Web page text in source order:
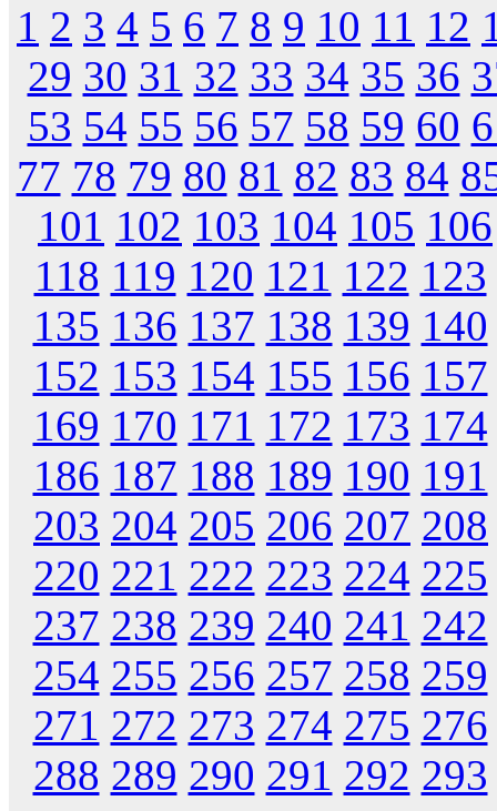
1 2 3 4 5 6 7 8 9 10 11 12
29 30 31 32 33 34 35 36
53 54 55 56 57 58 59 60
77 78 79 80 81 82 83 84
101 102 103 104 105 106
118 119 120 121 122 123
135 136 137 138 139 140
152 153 154 155 156 157
169 170 171 172 173 174
186 187 188 189 190 191
203 204 205 206 207 208
220 221 222 223 224 225
237 238 239 240 241 242
254 255 256 257 258 259
271 272 273 274 275 276
288 289 290 291 292 293